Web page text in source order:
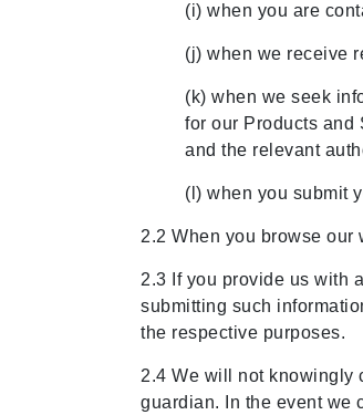
(i) when you are
(j) when we receive
(k) when we seek
for our Products and
and the relevant
(l) when you submit
2.2 When you browse
2.3 If you provide us with
submitting such
the respective purposes.
2.4 We will not knowingly
guardian. In the event we